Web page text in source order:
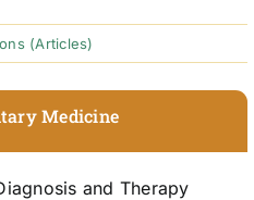
(Articles)
Medicine
and Therapy